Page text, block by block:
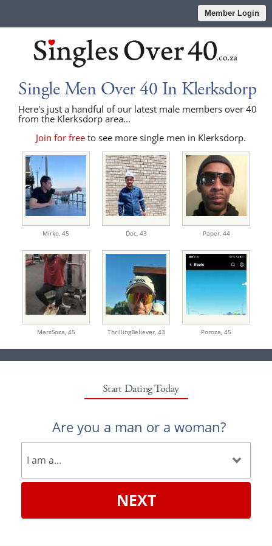
Member Login
Single Men Over 40 In Klerksdorp
Here's just a handful of our latest male members over 40
from the Klerksdorp area...
Join for freeto see more single men in Klerksdorp.
Mirko, 45 Doc, 43 Paper, 44
MarcSoza, 45 ThrillingBeliever, 43 Poroza, 45
Start Dating Today
Are you a man or a woman?
NEXT